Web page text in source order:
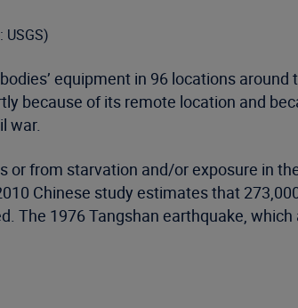
USGS)
equipment in 96 locations
because of its remote location and
war.
from starvation and/or exposure in
Chinese study estimates that
The 1976 Tangshan earthquake,